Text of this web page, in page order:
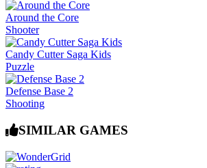
Around the Core
Shooter
Candy Cutter Saga Kids
Puzzle
Defense Base 2
Shooting
SIMILAR GAMES